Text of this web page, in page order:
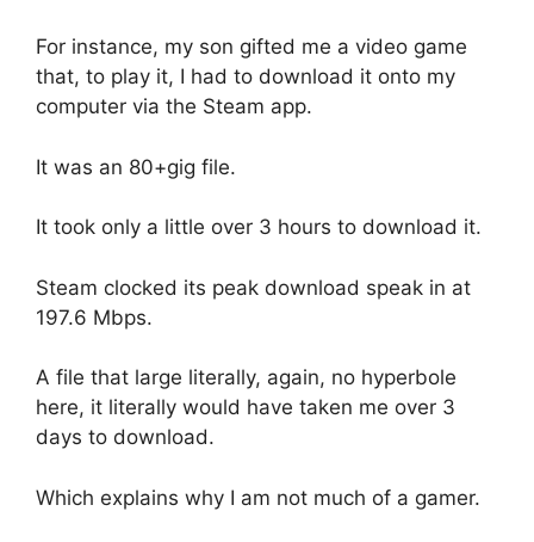
For instance, my son gifted me a video game
that, to play it, I had to download it onto my
computer via the Steam app.
It was an 80+gig file.
It took only a little over 3 hours to download it.
Steam clocked its peak download speak in at
197.6 Mbps.
A file that large literally, again, no hyperbole
here, it literally would have taken me over 3
days to download.
Which explains why I am not much of a gamer.